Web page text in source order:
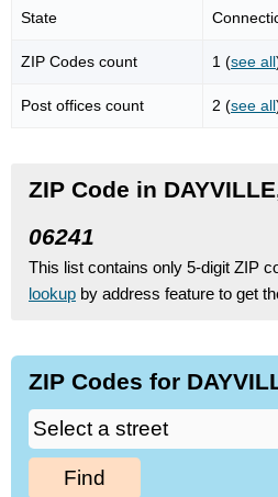
State
ZIP Codes count 1 (see all
Post offices count 2 (see all
ZIP Code in
06241
This list contains only 5-digit ZIP
lookup by address feature to get
ZIP Codes for
Find